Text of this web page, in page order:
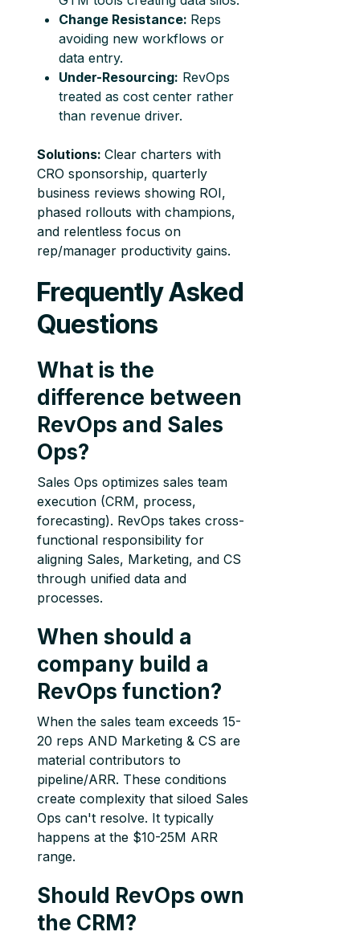
Change Resistance: Reps
avoiding new workflows or
data entry.
Under-Resourcing: RevOps
treated as cost center rather
than revenue driver.
Solutions: Clear charters with
CRO sponsorship, quarterly
business reviews showing ROI,
phased rollouts with champions,
and relentless focus on
rep/manager productivity gains.
Frequently Asked
Questions
What is the
difference between
RevOps and Sales
Ops?
Sales Ops optimizes sales team
execution (CRM, process,
forecasting). RevOps takes cross-
functional responsibility for
aligning Sales, Marketing, and CS
through unified data and
processes.
When should a
company build a
RevOps function?
When the sales team exceeds 15-
20 reps AND Marketing & CS are
material contributors to
pipeline/ARR. These conditions
create complexity that siloed Sales
Ops can't resolve. It typically
happens at the $10-25M ARR
range.
Should RevOps own
the CRM?